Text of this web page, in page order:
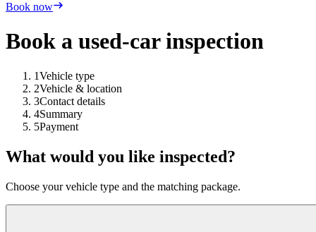
Book now
Book a used-car inspection
1Vehicle type
2Vehicle & location
3Contact details
4Summary
5Payment
What would you like inspected?
Choose your vehicle type and the matching package.